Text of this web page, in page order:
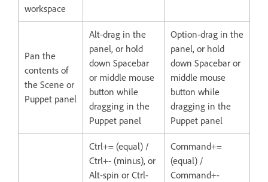
workspace
Pan the
contents of
the Scene or
Puppet panel
Alt-drag in the
panel, or hold
down Spacebar
or middle mouse
button while
dragging in the
Puppet panel
Option-drag in the
panel, or hold
down Spacebar or
middle mouse
button while
dragging in the
Puppet panel
Ctrl+= (equal) /
Ctrl+- (minus), or
Alt-spin or Ctrl-
Command+=
(equal) /
Command+-